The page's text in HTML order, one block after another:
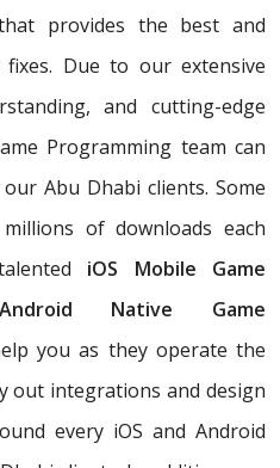
provides the best and
Due to our extensive
and cutting-edge
Programming team can
Abu Dhabi clients. Some
of downloads each
iOS Mobile Game
Android Native Game
you as they operate the
out integrations and design
every iOS and Android